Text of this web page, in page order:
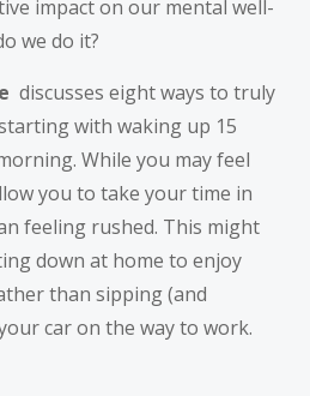
impact on our mental well-
we do it?
discusses eight ways to truly
with waking up 15
While you may feel
you to take your time in
feeling rushed. This might
down at home to enjoy
than sipping (and
car on the way to work.